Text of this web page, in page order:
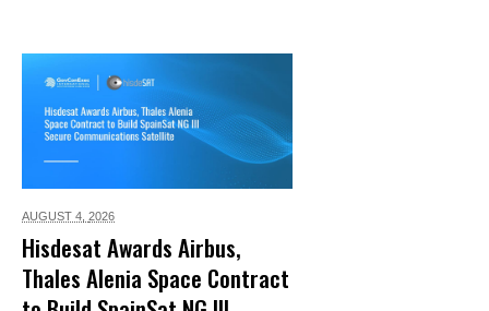
AUGUST 4, 2026
Hisdesat Awards Airbus,
Thales Alenia Space Contract